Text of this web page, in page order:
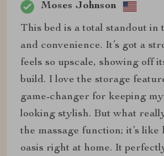
Moses Johnson
This bed is a total standout
and convenience. It’s got a
feels so upscale, showing off
build. I love the storage
game-changer for keeping
looking stylish. But what
the massage function; it’s
oasis right at home. It